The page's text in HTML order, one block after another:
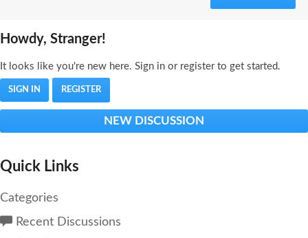
Howdy, Stranger!
It looks like you're new here. Sign in or register to get started.
SIGN IN REGISTER
NEW DISCUSSION
Quick Links
Categories
Recent Discussions